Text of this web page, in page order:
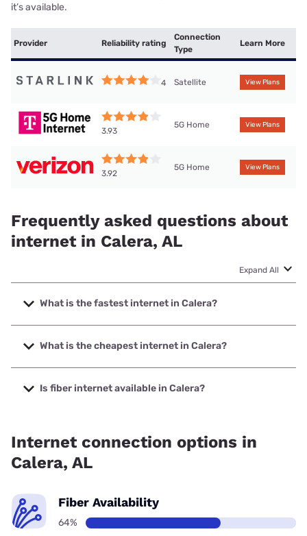
it’s available.
Provider Reliability rating
Connection
Type
Learn More
4 Satellite View Plans
3.93
5G Home View Plans
3.92
5G Home View Plans
Frequently asked questions about
internet in Calera, AL
Expand All
What is the fastest internet in Calera?
The fastest internet in Calera is Earthlink with speeds up to
5000 Mbps.
What is the cheapest internet in Calera?
The cheapest internet in Calera is AT&T with prices starting
at $35.Is fiber internet available in Calera?
Internet connection options in
Calera, AL
Fiber Availability
64%